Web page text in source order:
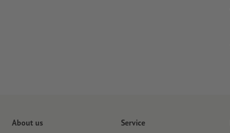
About us Service